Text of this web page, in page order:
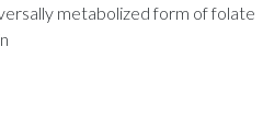
metabolized form of folate